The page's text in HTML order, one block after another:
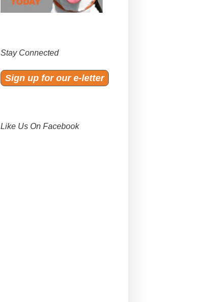
Stay Connected
Sign up for our e-letter
Like Us On Facebook